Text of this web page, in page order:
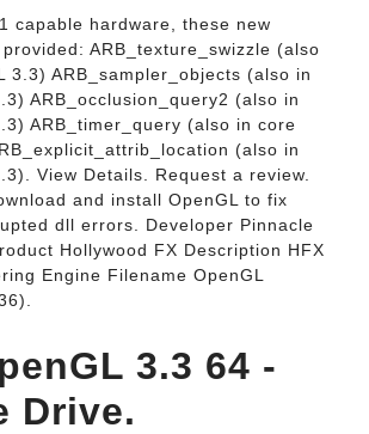
capable hardware, these new
ARB_texture_swizzle (also
3.3) ARB_sampler_objects (also in
ARB_occlusion_query2 (also in
ARB_timer_query (also in core
(also in
View Details. Request a review.
and install OpenGL to fix
dll errors. Developer Pinnacle
Hollywood FX Description HFX
Engine Filename OpenGL
3.3 64 -
Drive.